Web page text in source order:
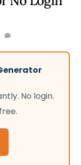
No login.